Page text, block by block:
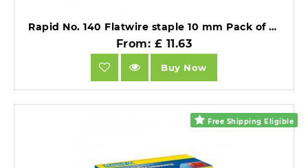
Rapid No. 140 Flatwire staple 10 mm Pack of 5000 Staples.
From: £ 11.63
Buy Now
Free Shipping Eligible